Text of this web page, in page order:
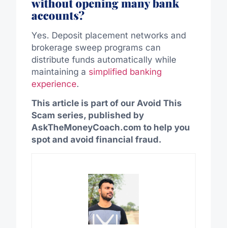
accounts?
Yes. Deposit placement networks and
brokerage sweep programs can
distribute funds automatically while
maintaining a simplified banking
experience.
This article is part of our Avoid This
Scam series, published by
AskTheMoneyCoach.com to help you
spot and avoid financial fraud.